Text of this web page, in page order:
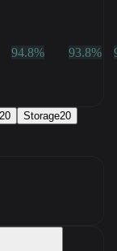
94.8% 93.8%
20 Storage20